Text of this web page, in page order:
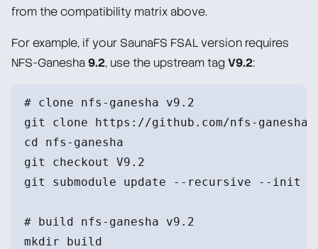
from the compatibility matrix above.
For example, if your SaunaFS FSAL version requires
NFS-Ganesha9.2, use the upstream tagV9.2:
# clone nfs-ganesha v9.2
git clone https://github.com/nfs-ganesha/
cd nfs-ganesha
git checkout V9.2
git submodule update --recursive --init
# build nfs-ganesha v9.2
mkdir build